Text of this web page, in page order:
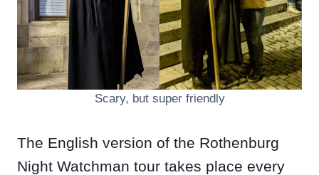
Scary, but super friendly
The English version of the Rothenburg
Night Watchman tour takes place every